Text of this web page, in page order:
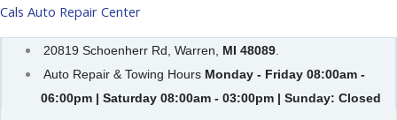
Skip
to
content
Cals Auto Repair Center
20819 Schoenherr Rd, Warren, MI 48089.
Auto Repair & Towing Hours Monday - Friday 08:00am -
06:00pm | Saturday 08:00am - 03:00pm | Sunday: Closed